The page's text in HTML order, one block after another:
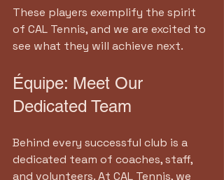
These players exemplify the spirit
of CAL Tennis, and we are excited to
see what they will achieve next.
Équipe: Meet Our
Dedicated Team
Behind every successful club is a
dedicated team of coaches, staff,
and volunteers. At CAL Tennis, we